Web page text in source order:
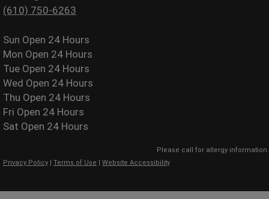
(610) 750-6263
Sun Open 24 Hours
Mon Open 24 Hours
Tue Open 24 Hours
Wed Open 24 Hours
Thu Open 24 Hours
Fri Open 24 Hours
Sat Open 24 Hours
Please call for allergy information.
Privacy Policy
Terms of Use Website Accessibility